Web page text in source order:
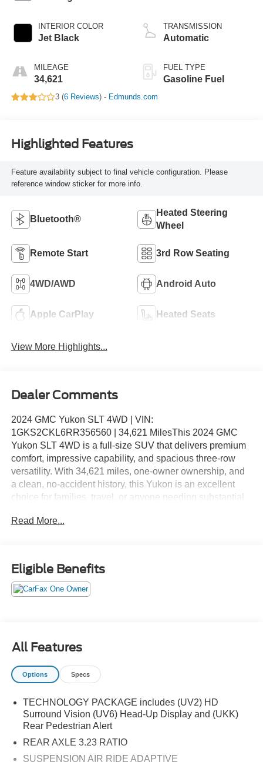
INTERIOR COLOR
Jet Black
MILEAGE
34,621
TRANSMISSION
Automatic
FUEL TYPE
Gasoline Fuel
3 (6 Reviews) - Edmunds.com
Highlighted Features
Feature availability subject to final vehicle configuration. Please
reference window sticker for more info.
Bluetooth®
Heated Steering
Wheel
Remote Start 3rd Row Seating
4WD/AWD Android Auto
Apple CarPlay Heated Seats
View More Highlights...
Dealer Comments
2024 GMC Yukon SLT 4WD | VIN:
1GKS2CKL6RR356560 | 34,621 MilesThis 2024 GMC
Yukon SLT 4WD is a full-size SUV that delivers premium
comfort, impressive capability, and spacious three-row
versatility. With 34,621 miles, one-owner ownership, and
a clean, no-accident history, this Yukon is an excellent
choice for families, travel, or anyone needing substantial
interior materials, advanced technology, and premium
variety of driving conditions. Combining strong
performance, modern safety technology, and a refined
ride, this Yukon is built to handle daily driving, road trips,
Read More...
Eligible Benefits
All Features
Options Specs
TECHNOLOGY PACKAGE includes (UV2) HD
Surround Vision (UV6) Head-Up Display and (UKK)
Rear Pedestrian Alert
REAR AXLE 3.23 RATIO
SUSPENSION AIR RIDE ADAPTIVE